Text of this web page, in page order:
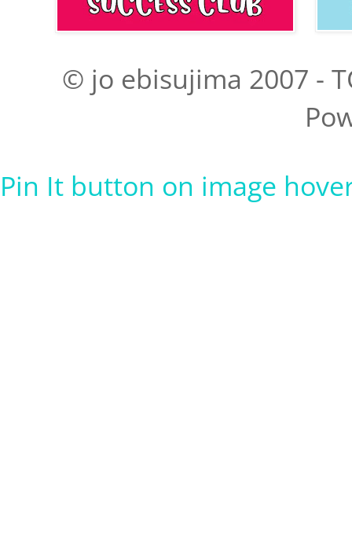
© jo ebisujima 2007 -
Pin It button on image